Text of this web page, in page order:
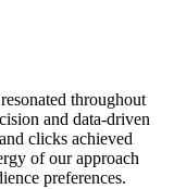
throughout
and data-driven
clicks achieved
of our approach
preferences.